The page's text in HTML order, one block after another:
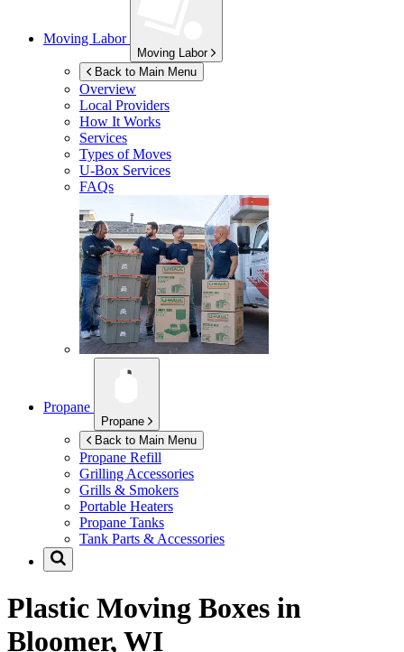
Moving Labor
Moving Labor
Back to Main Menu
Overview
Local Providers
How It Works
Services
Types of Moves
U-Box Services
FAQs
Propane
Propane
Back to Main Menu
Propane Refill
Grilling Accessories
Grills & Smokers
Portable Heaters
Propane Tanks
Tank Parts & Accessories
Plastic Moving Boxes in
Bloomer, WI